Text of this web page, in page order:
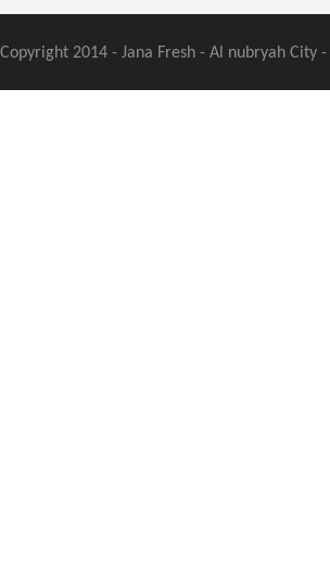
Copyright 2014 - Jana Fresh - Al nubryah City